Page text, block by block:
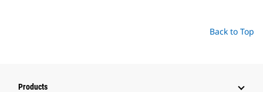
Back to Top
Products